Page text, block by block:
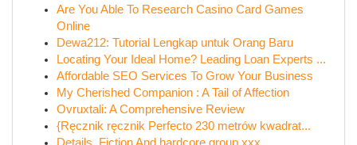
Are You Able To Research Casino Card Games
Online
Dewa212: Tutorial Lengkap untuk Orang Baru
Locating Your Ideal Home? Leading Loan Experts ...
Affordable SEO Services To Grow Your Business
My Cherished Companion : A Tail of Affection
Ovruxtali: A Comprehensive Review
{Ręcznik ręcznik Perfecto 230 metrów kwadrat...